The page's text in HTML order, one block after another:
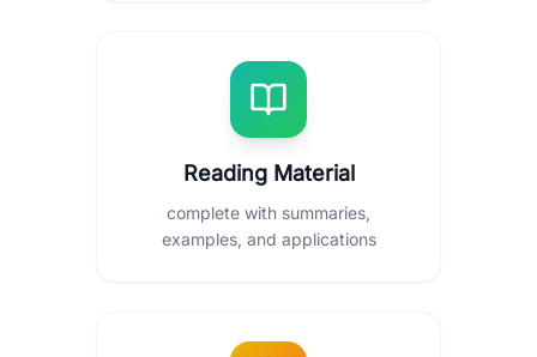
Reading Material
complete with summaries,
examples, and applications